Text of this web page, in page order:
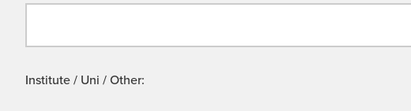
Institute / Uni / Other: